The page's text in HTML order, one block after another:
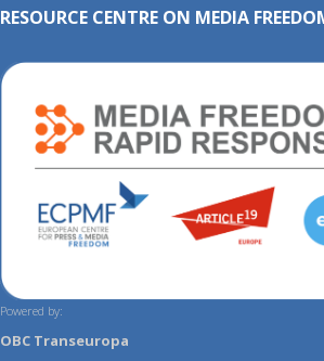
RESOURCE CENTRE ON MEDIA
Powered by:
OBC Transeuropa